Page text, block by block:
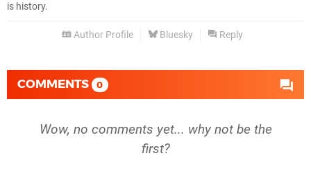
is history.
Author Profile Bluesky Reply
COMMENTS 0
Wow, no comments yet... why not be the
first?